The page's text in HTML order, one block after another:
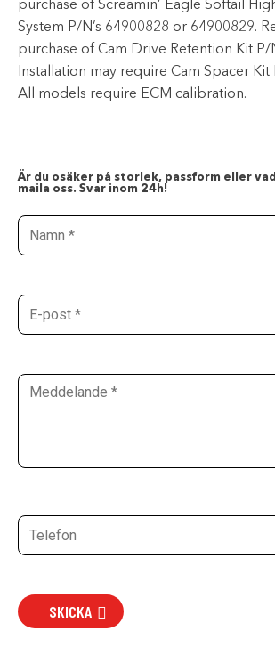
purchase of Screamin’ Eagle Softail
System P/N’s 64900828 or 64900829.
purchase of Cam Drive Retention Kit P/
Installation may require Cam Spacer Kit
All models require ECM calibration.
Är du osäker på storlek, passform eller
maila oss. Svar inom 24h!
SKICKA